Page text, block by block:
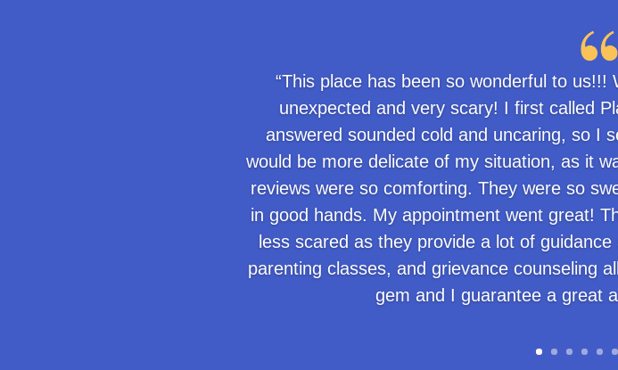
“This place has been so wonderful to
unexpected and very scary! I first called
answered sounded cold and uncaring, so I
would be more delicate of my situation, as it
reviews were so comforting. They were so
in good hands. My appointment went great!
less scared as they provide a lot of
parenting classes, and grievance counseling
gem and I guarantee a great